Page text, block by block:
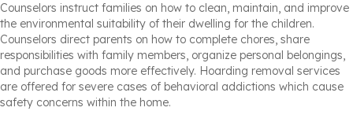
Counselors instruct families on how to clean, maintain, and improve
the environmental suitability of their dwelling for the children.
Counselors direct parents on how to complete chores, share
responsibilities with family members, organize personal belongings,
and purchase goods more effectively. Hoarding removal services
are offered for severe cases of behavioral addictions which cause
safety concerns within the home.